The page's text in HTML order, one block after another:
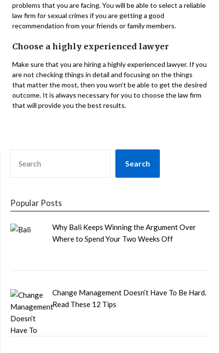
problems that you are facing. You will be able to select a reliable
law firm for sexual crimes if you are getting a good
recommendation from your friends or family members.
Choose a highly experienced lawyer
Make sure that you are hiring a highly experienced lawyer. If you
are not checking things in detail and focusing on the things
that matter the most, then you won’t be able to get the desired
outcome. It is always necessary for you to choose the law firm
that will provide you the best results.
Search
Popular Posts
Why Bali Keeps Winning the Argument Over
Where to Spend Your Two Weeks Off
Change Management Doesn’t Have To Be Hard.
Read These 12 Tips